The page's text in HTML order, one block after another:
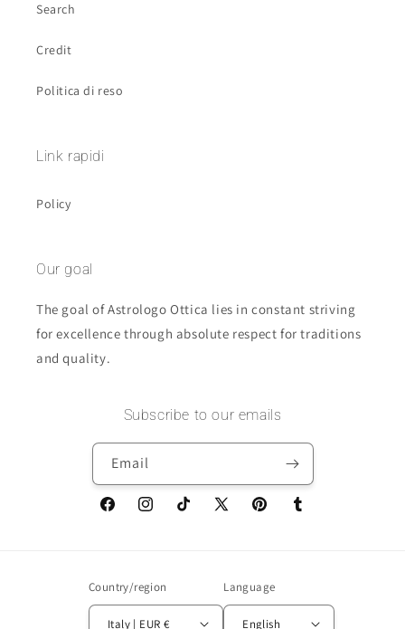
Search
Credit
Politica di reso
Link rapidi
Policy
Our goal
The goal of Astrologo Ottica lies in constant striving
for excellence through absolute respect for traditions
and quality.
Subscribe to our emails
Email
FacebookInstagramTikTok
X
PinterestTumblr
Country/region
Italy | EUR €
Language
English